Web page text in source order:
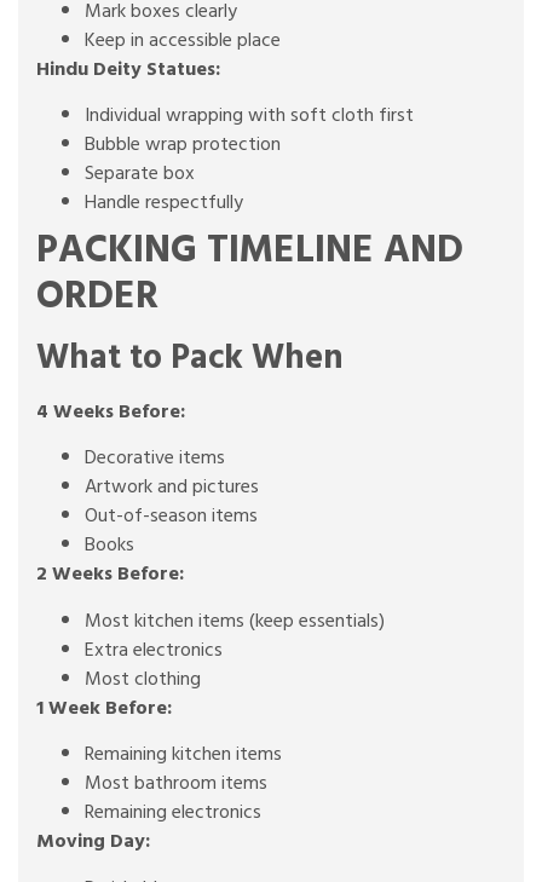
Mark boxes clearly
Keep in accessible place
Hindu Deity Statues:
Individual wrapping with soft cloth first
Bubble wrap protection
Separate box
Handle respectfully
PACKING TIMELINE AND
ORDER
What to Pack When
4 Weeks Before:
Decorative items
Artwork and pictures
Out-of-season items
Books
2 Weeks Before:
Most kitchen items (keep essentials)
Extra electronics
Most clothing
1 Week Before:
Remaining kitchen items
Most bathroom items
Remaining electronics
Moving Day: